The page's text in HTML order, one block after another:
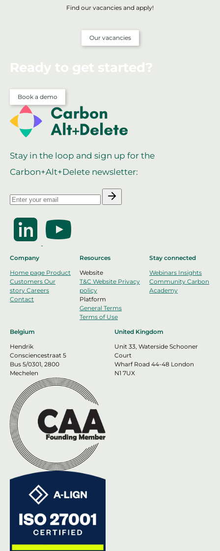
Find our vacancies and apply!
Our vacancies
Ready to get started?
Book a demo
Stay in the loop and sign up for the
Carbon+Alt+Delete newsletter:
Company
Home page Product
Customers Our
story Careers
Contact
Resources
Website
T&C Website Privacy
policy
Platform
General Terms
Terms of Use
Stay connected
Webinars Insights
Community Carbon
Academy
Belgium
Hendrik
Consciencestraat 5
Bus 5/0301, 2800
Mechelen
United Kingdom
Unit 33, Waterside Schooner
Court
Wharf Road 44-48 London
N1 7UX